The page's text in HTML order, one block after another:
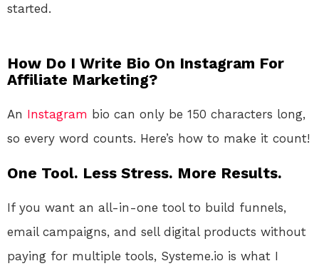
started.
How Do I Write Bio On Instagram For
Affiliate Marketing?
An Instagram bio can only be 150 characters long,
so every word counts. Here’s how to make it count!
One Tool. Less Stress. More Results.
If you want an all-in-one tool to build funnels,
email campaigns, and sell digital products without
paying for multiple tools, Systeme.io is what I